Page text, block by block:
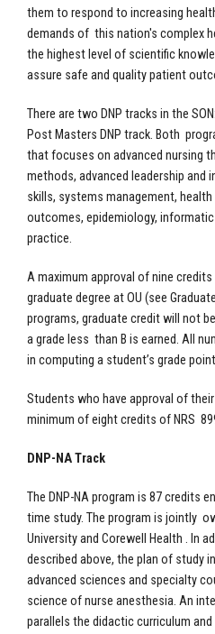
them to respond to increasing
demands of this nation's complex
the highest level of scientific
assure safe and quality patient
There are two DNP tracks in the
Post Masters DNP track. Both
that focuses on advanced nursing
methods, advanced leadership
skills, systems management,
outcomes, epidemiology,
practice.
A maximum approval of nine
graduate degree at OU (see
programs, graduate credit will not
a grade less than B is earned. All
in computing a student’s grade
Students who have approval of
minimum of eight credits of NRS
DNP-NA Track
The DNP-NA program is 87 credits
time study. The program is jointly
University and Corewell Health . In
described above, the plan of study
advanced sciences and specialty
science of nurse anesthesia. An
parallels the didactic curriculum